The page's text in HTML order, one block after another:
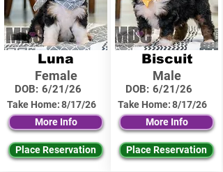
Luna
Female
DOB: 6/21/26
Take Home:8/17/26
More Info
Place Reservation
Biscuit
Male
DOB: 6/21/26
Take Home:8/17/26
More Info
Place Reservation